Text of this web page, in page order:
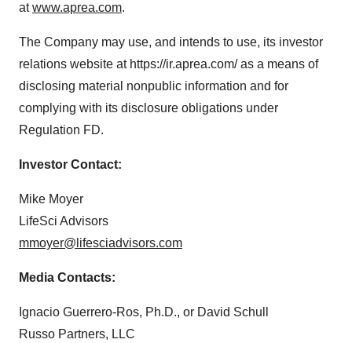
atwww.aprea.com.
The Company may use, and intends to use, its investor
relations website at https://ir.aprea.com/ as a means of
disclosing material nonpublic information and for
complying with its disclosure obligations under
Regulation FD.
Investor Contact:
Mike Moyer
LifeSci Advisors
mmoyer@lifesciadvisors.com
Media Contacts:
Ignacio Guerrero-Ros, Ph.D., or David Schull
Russo Partners, LLC